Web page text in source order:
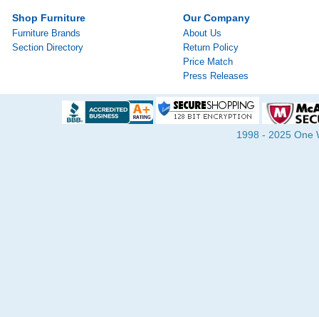
Shop Furniture
Furniture Brands
Section Directory
Our Company
About Us
Return Policy
Price Match
Press Releases
1998 - 2025 One